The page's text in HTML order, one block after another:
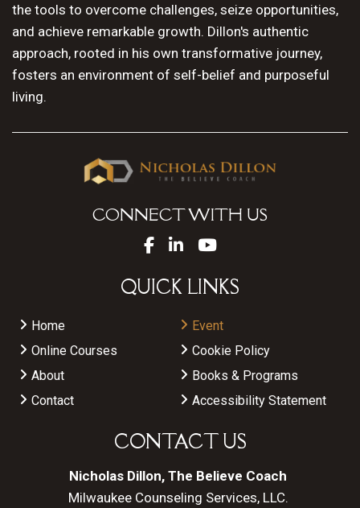
the tools to overcome challenges, seize opportunities,
and achieve remarkable growth. Dillon's authentic
approach, rooted in his own transformative journey,
fosters an environment of self-belief and purposeful
living.
CONNECT WITH US
QUICK LINKS
Home
Event
Online Courses
Cookie Policy
About
Books & Programs
Contact
Accessibility Statement
CONTACT US
Nicholas Dillon, The Believe Coach
Milwaukee Counseling Services, LLC.